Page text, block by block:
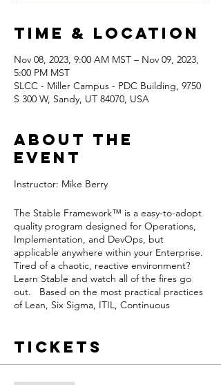
Time & Location
Nov 08, 2023, 9:00 AM MST – Nov 09, 2023,
5:00 PM MST
SLCC - Miller Campus - PDC Building, 9750
S 300 W, Sandy, UT 84070, USA
About the
event
Instructor: Mike Berry
The Stable Framework™ is a easy-to-adopt
quality program designed for Operations,
Implementation, and DevOps, but
applicable anywhere within your Enterprise.
Tired of a chaotic, reactive environment?
Learn Stable and watch all of the fires go
out. Based on the most practical practices
of Lean, Six Sigma, ITIL, Continuous
it will bring improvements to your
Tickets